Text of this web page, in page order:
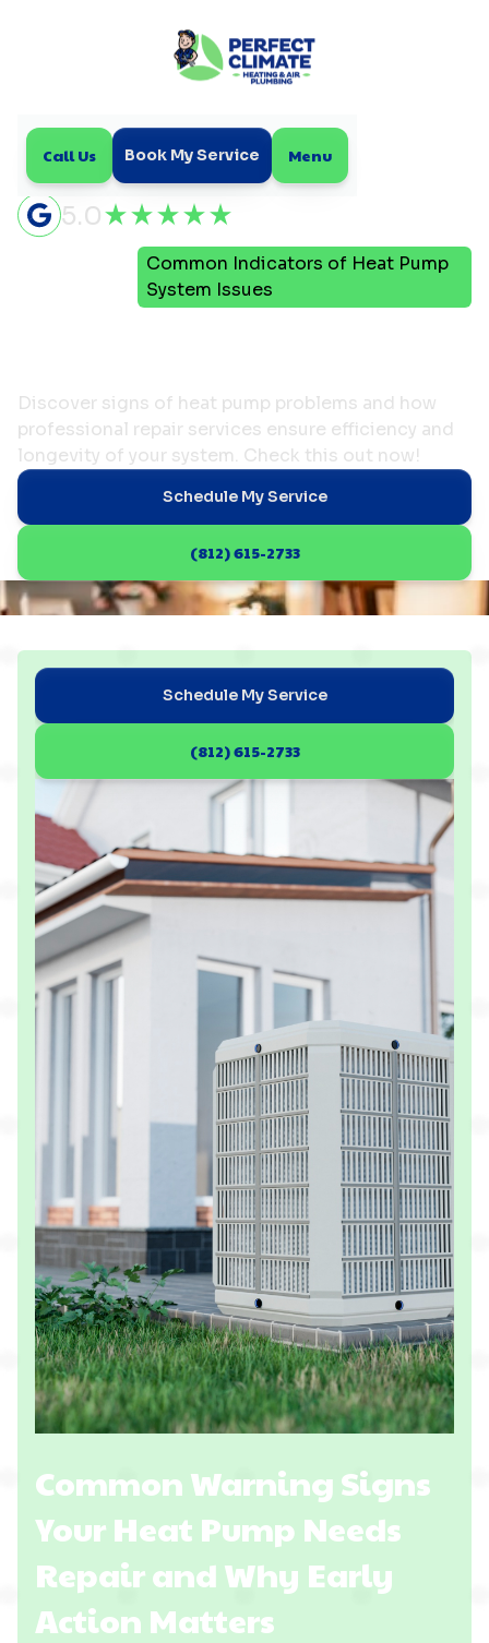
Call Us Book My Service Menu
5.0
Common Indicators of Heat Pump
System Issues
Discover signs of heat pump problems and how
professional repair services ensure efficiency and
longevity of your system. Check this out now!
Schedule My Service
(812) 615-2733
Schedule My Service
(812) 615-2733
Common Warning Signs
Your Heat Pump Needs
Repair and Why Early
Action Matters